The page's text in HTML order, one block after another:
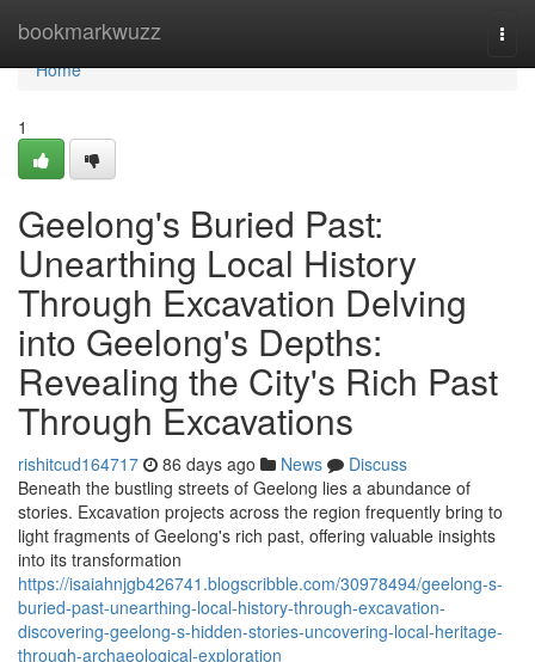
bookmarkwuzz
Home
Home
1
Geelong's Buried Past:
Unearthing Local History
Through Excavation Delving
into Geelong's Depths:
Revealing the City's Rich Past
Through Excavations
rishitcud164717 86 days ago News
Discuss
Beneath the bustling streets of Geelong lies a abundance of
stories. Excavation projects across the region frequently bring to
light fragments of Geelong's rich past, offering valuable insights
into its transformation
https://isaiahnjgb426741.blogscribble.com/30978494/geelong-s-
buried-past-unearthing-local-history-through-excavation-
discovering-geelong-s-hidden-stories-uncovering-local-heritage-
through-archaeological-exploration